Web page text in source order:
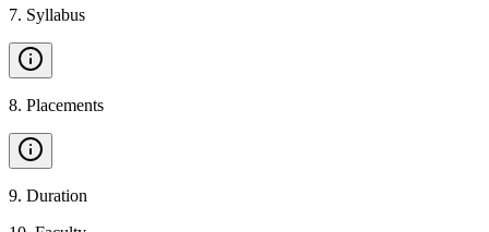
7. Syllabus
8. Placements
9. Duration